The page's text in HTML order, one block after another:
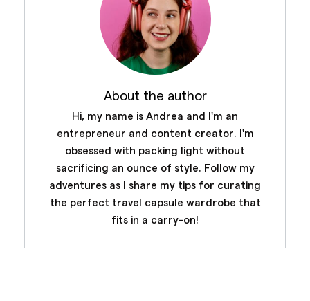
About the author
Hi, my name is Andrea and I'm an
entrepreneur and content creator. I'm
obsessed with packing light without
sacrificing an ounce of style. Follow my
adventures as I share my tips for curating
the perfect travel capsule wardrobe that
fits in a carry-on!